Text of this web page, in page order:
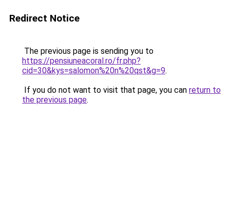
Redirect Notice
The previous page is sending you to
https://pensiuneacoral.ro/fr.php?
cid=30&kys=salomon%20n%20qst&g=9.
If you do not want to visit that page, you can return to
the previous page.